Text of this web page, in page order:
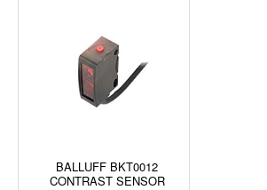
BALLUFF BKT0012
CONTRAST SENSOR